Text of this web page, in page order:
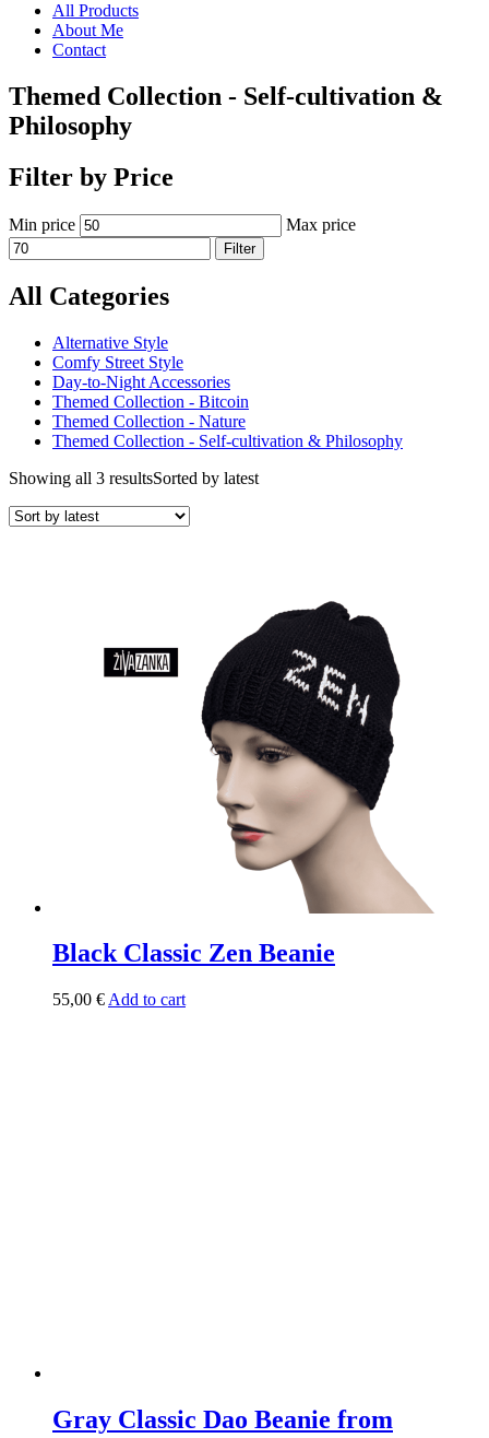
All Products
About Me
Contact
Themed Collection - Self-cultivation &
Philosophy
Filter by Price
Min price Max price
Filter
All Categories
Alternative Style
Comfy Street Style
Day-to-Night Accessories
Themed Collection - Bitcoin
Themed Collection - Nature
Themed Collection - Self-cultivation & Philosophy
Showing all 3 resultsSorted by latest
Black Classic Zen Beanie
55,00 € Add to cart
Gray Classic Dao Beanie from